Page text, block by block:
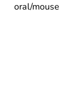
oral/mouse